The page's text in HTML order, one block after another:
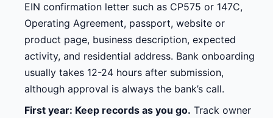
EIN confirmation letter such as CP575 or 147C,
Operating Agreement, passport, website or
product page, business description, expected
activity, and residential address. Bank onboarding
usually takes 12-24 hours after submission,
although approval is always the bank’s call.
First year: Keep records as you go. Track owner